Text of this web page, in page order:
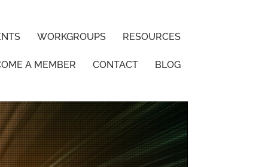
WORKGROUPS RESOURCES
A MEMBER CONTACT BLOG